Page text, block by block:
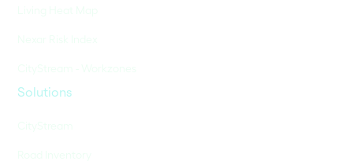
Solutions